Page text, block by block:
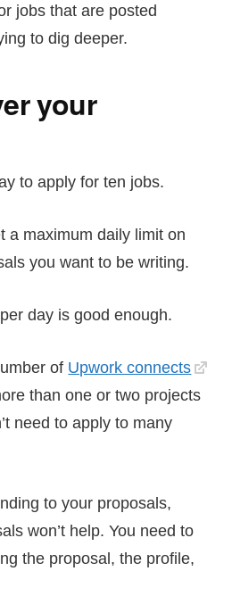
jobs that are posted
to dig deeper.
your
to apply for ten jobs.
a maximum daily limit on
you want to be writing.
day is good enough.
of Upwork connects
than one or two projects
need to apply to many
to your proposals,
won’t help. You need to
the proposal, the profile,